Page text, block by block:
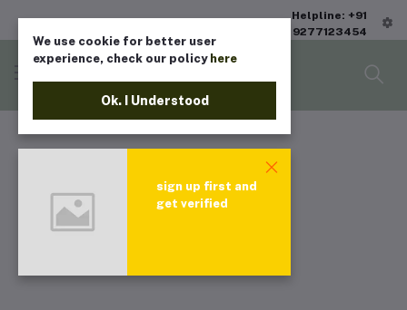
Helpline: +91
9277123454
We use cookie for better user
experience, check our policy here
Ok. I Understood
sign up first and
get verified